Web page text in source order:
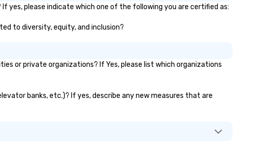
yes, please indicate which one of the following you are certified as:
to diversity, equity, and inclusion?
or private organizations? If Yes, please list which organizations
banks, etc.)? If yes, describe any new measures that are